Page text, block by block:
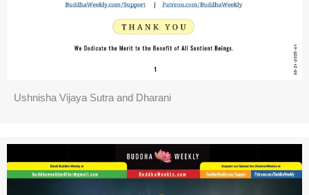
Ushnisha Vijaya Sutra and Dharani